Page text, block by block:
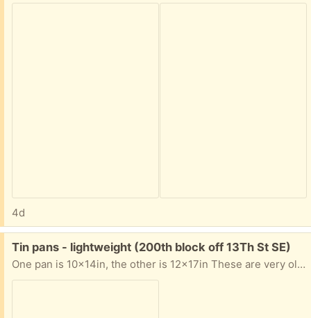
4d
Free:
Tin pans - lightweight (200th block off 13Th St SE)
One pan is 10x14in, the other is 12x17in These are very old, lightweight and useable Scrubbed the grease so are not sticky but what is left is stained Email if interested for location and porch pickup